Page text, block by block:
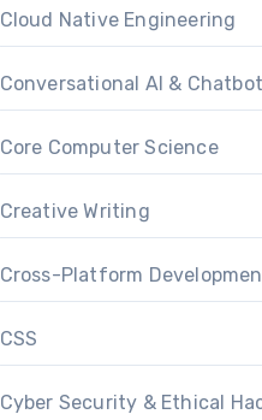
Cloud Native Engineering
Conversational AI &
Core Computer Science
Creative Writing
Cross-Platform
CSS
Cyber Security & Ethical